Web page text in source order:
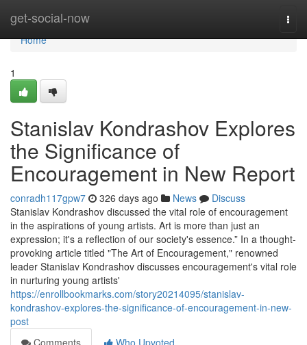
get-social-now
Home
Home
1
Stanislav Kondrashov Explores
the Significance of
Encouragement in New Report
conradh117gpw7 326 days ago News
Discuss
Stanislav Kondrashov discussed the vital role of encouragement
in the aspirations of young artists. Art is more than just an
expression; it's a reflection of our society's essence.” In a thought-
provoking article titled "The Art of Encouragement," renowned
leader Stanislav Kondrashov discusses encouragement's vital role
in nurturing young artists'
https://enrollbookmarks.com/story20214095/stanislav-
kondrashov-explores-the-significance-of-encouragement-in-new-
post
Comments
Who Upvoted